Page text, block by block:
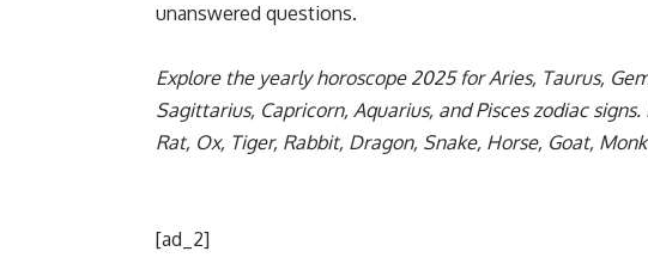
unanswered questions.
Explore the yearlyhoroscope 2025forAries, Taurus,
Sagittarius, Capricorn, Aquarius, andPisceszodiac signs.
Rat, Ox, Tiger, Rabbit, Dragon, Snake, Horse, Goat,
[ad_2]